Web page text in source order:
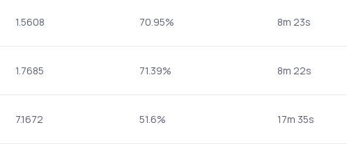
1.5608 70.95% 8m 23s
1.7685 71.39% 8m 22s
7.1672 51.6% 17m 35s